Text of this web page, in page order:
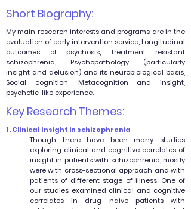
Short Biography:
My main research interests and programs are in the
evaluation of early intervention service, Longitudinal
outcomes of psychosis, Treatment resistant
schizophrenia, Psychopathology (particularly
insight and delusion) and its neurobiological basis,
Social cognition, Metacognition and insight,
psychotic-like experience.
Key Research Themes:
1. Clinical Insight in schizophrenia
Though there have been many studies
exploring clinical and cognitive correlates of
insight in patients with schizophrenia, mostly
were with cross-sectional approach and with
patients of different stage of illness. One of
our studies examined clinical and cognitive
correlates in drug naive patients with